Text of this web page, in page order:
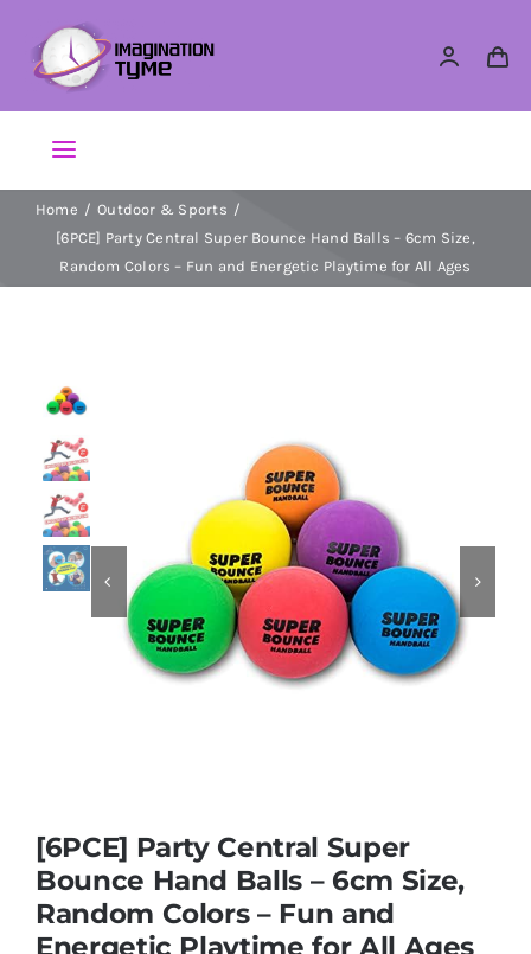
content
Toggle
Navigation
Action Figures
Dolls
Dress Up & Role play
Educational & STEM
Games & Puzzles
Outdoor & Sports
Soft Toys
Home
Outdoor & Sports
[6PCE] Party Central Super Bounce Hand Balls – 6cm Size,
Random Colors – Fun and Energetic Playtime for All Ages
 
[6PCE] Party Central Super
Bounce Hand Balls – 6cm Size,
Random Colors – Fun and
Energetic Playtime for All Ages